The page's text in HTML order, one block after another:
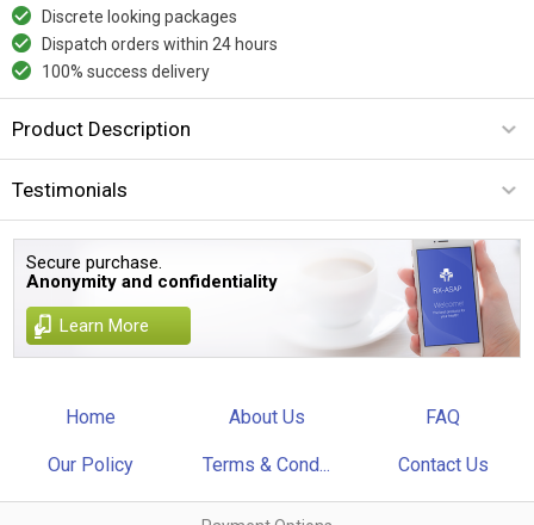
Discrete looking packages
Dispatch orders within 24 hours
100% success delivery
Product Description
Testimonials
Secure purchase.
Anonymity and confidentiality
Learn More
Home About Us FAQ
Our Policy Terms & Cond... Contact Us